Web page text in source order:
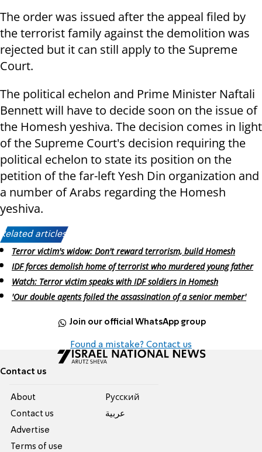
The order was issued after the appeal filed by
the terrorist family against the demolition was
rejected but it can still apply to the Supreme
Court.
The political echelon and Prime Minister Naftali
Bennett will have to decide soon on the issue of
the Homesh yeshiva. The decision comes in light
of the Supreme Court's decision requiring the
political echelon to state its position on the
petition of the far-left Yesh Din organization and
a number of Arabs regarding the Homesh
yeshiva.
Related articles:
Terror victim's widow: Don't reward terrorism, build Homesh
IDF forces demolish home of terrorist who murdered young father
Watch: Terror victim speaks with IDF soldiers in Homesh
'Our double agents foiled the assassination of a senior member'
Join our official WhatsApp group
Found a mistake? Contact us
Contact us
About
Contact us
Advertise
Terms of use
Pусский
عربية